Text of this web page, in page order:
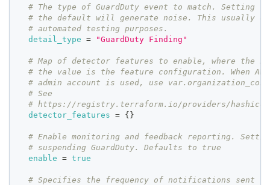
# The type of GuardDuty event to match. Setting
# the default will generate noise. This usually
# automated testing purposes.
detail_type
= "GuardDuty Finding"
# Map of detector features to enable, where the
# the value is the feature configuration. When
# admin account is used, use
# See
# https://registry.terraform.io/providers/
detector_features
= { }
# Enable monitoring and feedback reporting.
# suspending GuardDuty. Defaults to true
enable
= true
# Specifies the frequency of notifications sent